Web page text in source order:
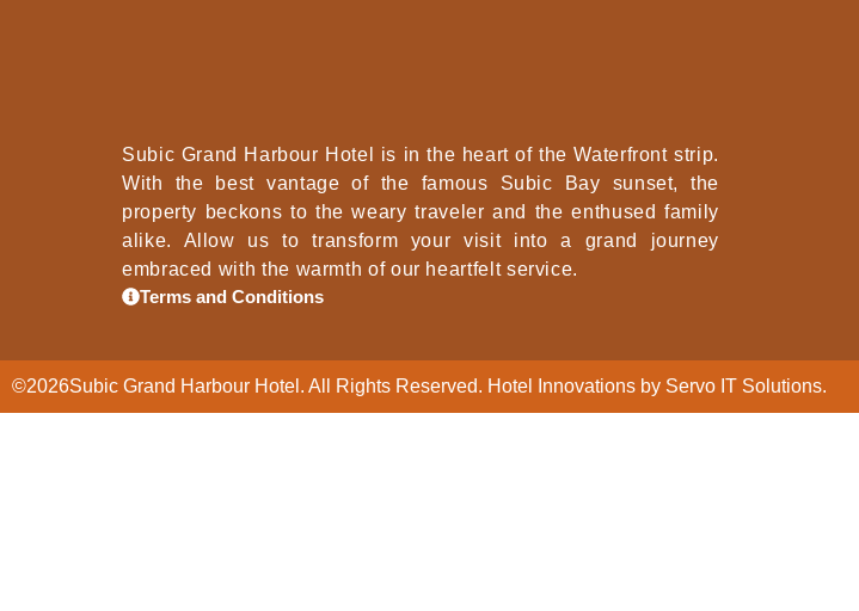
Subic Grand Harbour Hotel is in the heart of the Waterfront strip.
With the best vantage of the famous Subic Bay sunset, the
property beckons to the weary traveler and the enthused family
alike. Allow us to transform your visit into a grand journey
embraced with the warmth of our heartfelt service.
Terms and Conditions
©2026Subic Grand Harbour Hotel. All Rights Reserved. Hotel Innovations by Servo IT Solutions.